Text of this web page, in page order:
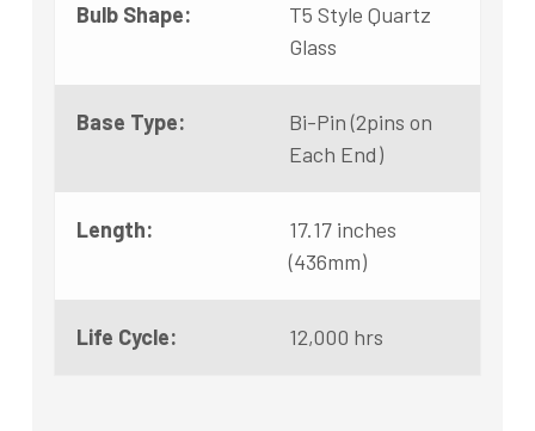
Bulb Shape:
T5 Style Quartz
Glass
Base Type:
Bi-Pin (2pins on
Each End)
Length:
17.17 inches
(436mm)
Life Cycle: 12,000 hrs